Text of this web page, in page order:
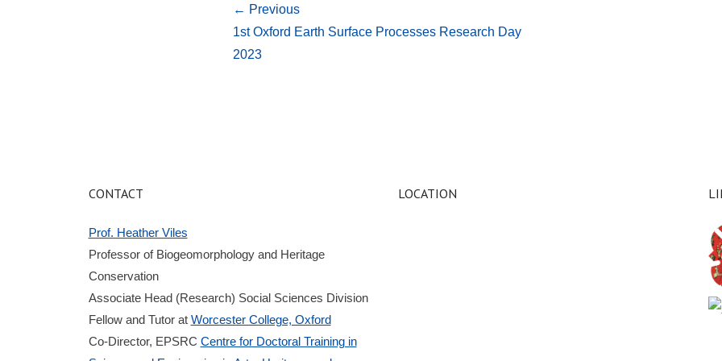
← Previous
1st Oxford Earth Surface Processes Research Day
2023
CONTACT
Prof. Heather Viles
Professor of Biogeomorphology and Heritage
Conservation
Associate Head (Research) Social Sciences Division
Fellow and Tutor at Worcester College, Oxford
Co-Director, EPSRC Centre for Doctoral Training in
LOCATION